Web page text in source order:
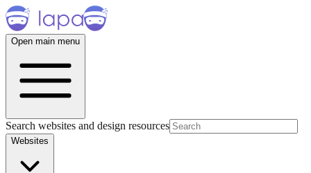
Open main menu
Search websites and design resources
Websites